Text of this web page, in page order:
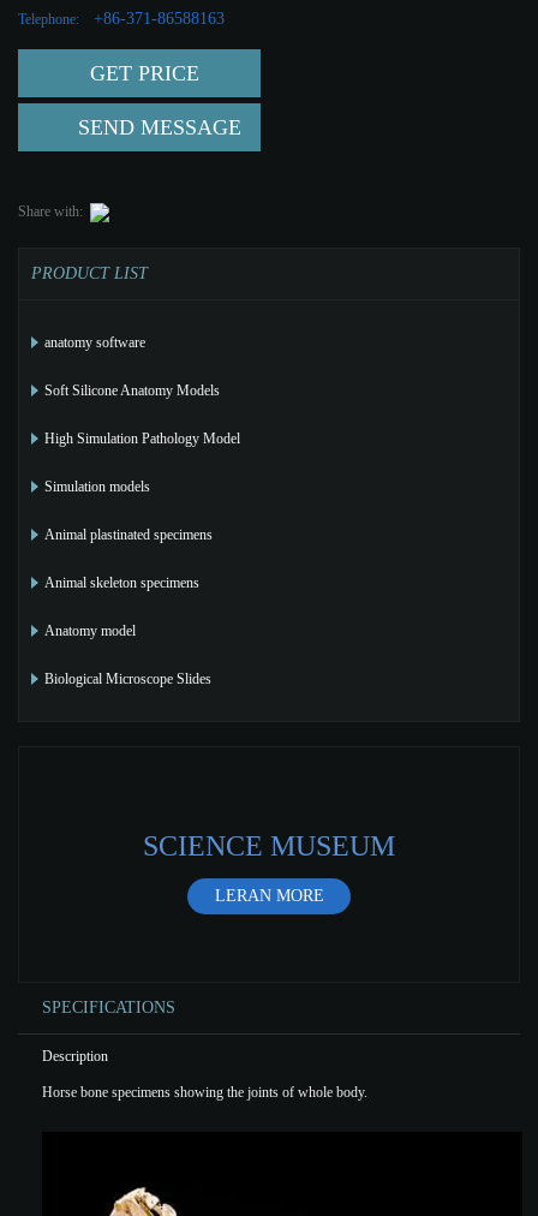
Telephone: +86-371-86588163
GET PRICE
SEND MESSAGE
Share with:
PRODUCT LIST
anatomy software
Soft Silicone Anatomy Models
High Simulation Pathology Model
Simulation models
Animal plastinated specimens
Animal skeleton specimens
Anatomy model
Biological Microscope Slides
SCIENCE MUSEUM
LERAN MORE
SPECIFICATIONS
Description
Horse bone specimens showing the joints of whole body.